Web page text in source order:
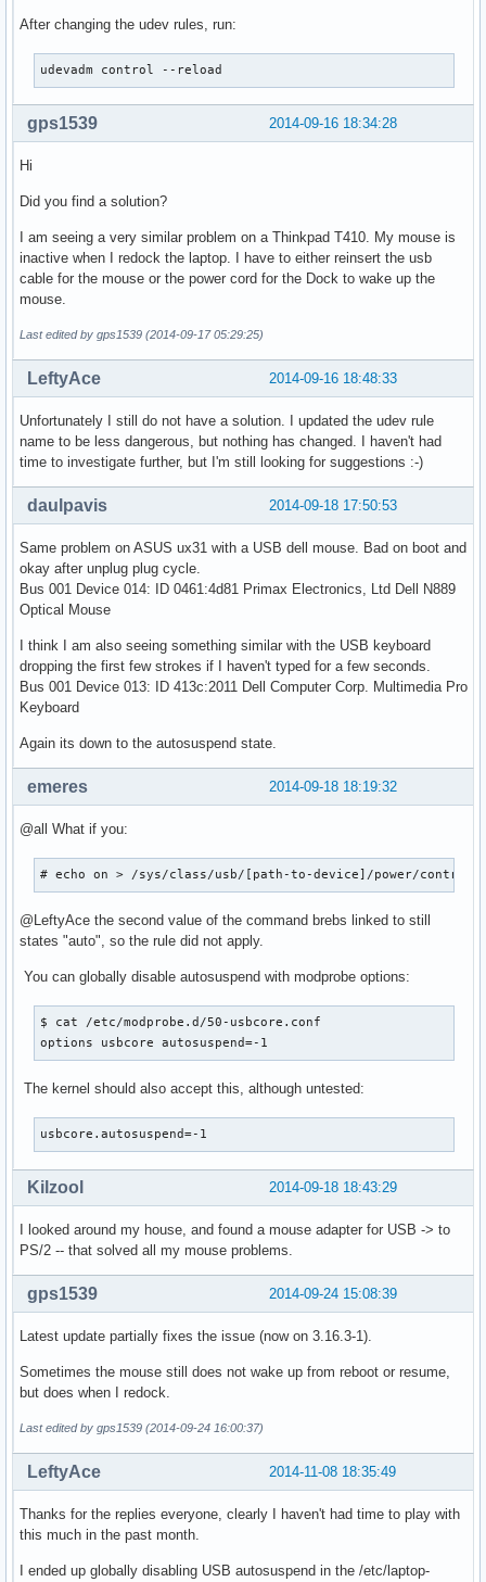
After changing the udev rules, run:
udevadm control --reload
2014-09-16 18:34:28
gps1539
Hi
Did you find a solution?
I am seeing a very similar problem on a Thinkpad T410. My mouse is
inactive when I redock the laptop. I have to either reinsert the usb
cable for the mouse or the power cord for the Dock to wake up the
mouse.
Last edited by gps1539 (2014-09-17 05:29:25)
2014-09-16 18:48:33
LeftyAce
Unfortunately I still do not have a solution. I updated the udev rule
name to be less dangerous, but nothing has changed. I haven't had
time to investigate further, but I'm still looking for suggestions :-)
2014-09-18 17:50:53
daulpavis
Same problem on ASUS ux31 with a USB dell mouse. Bad on boot and
okay after unplug plug cycle.
Bus 001 Device 014: ID 0461:4d81 Primax Electronics, Ltd Dell N889
Optical Mouse
I think I am also seeing something similar with the USB keyboard
dropping the first few strokes if I haven't typed for a few seconds.
Bus 001 Device 013: ID 413c:2011 Dell Computer Corp. Multimedia Pro
Keyboard
Again its down to the autosuspend state.
2014-09-18 18:19:32
emeres
@all What if you:
# echo on > /sys/class/usb/[path-to-device]/power/control;
@LeftyAce the second value of the command brebs linked to still
states "auto", so the rule did not apply.
You can globally disable autosuspend with modprobe options:
$ cat /etc/modprobe.d/50-usbcore.conf
options usbcore autosuspend=-1
The kernel should also accept this, although untested:
usbcore.autosuspend=-1
2014-09-18 18:43:29
Kilzool
I looked around my house, and found a mouse adapter for USB -> to
PS/2 -- that solved all my mouse problems.
2014-09-24 15:08:39
gps1539
Latest update partially fixes the issue (now on 3.16.3-1).
Sometimes the mouse still does not wake up from reboot or resume,
but does when I redock.
Last edited by gps1539 (2014-09-24 16:00:37)
2014-11-08 18:35:49
LeftyAce
Thanks for the replies everyone, clearly I haven't had time to play with
this much in the past month.
I ended up globally disabling USB autosuspend in the /etc/laptop-